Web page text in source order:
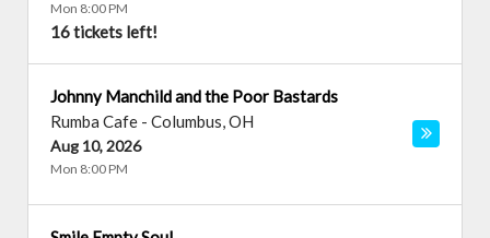
Mon 8:00 PM
16 tickets left!
Johnny Manchild and the Poor Bastards
Rumba Cafe - Columbus,OH
Aug 10, 2026
Mon 8:00 PM